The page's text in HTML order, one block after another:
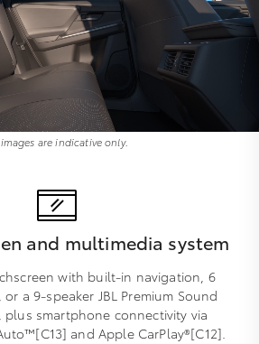
are indicative only.
and multimedia system
with built-in navigation, 6
or a 9-speaker JBL Premium Sound
plus smartphone connectivity via
and Apple CarPlay®[C12].